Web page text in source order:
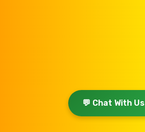
💬 Chat With Us